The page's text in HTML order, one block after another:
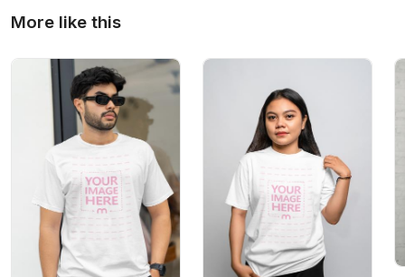
More like this